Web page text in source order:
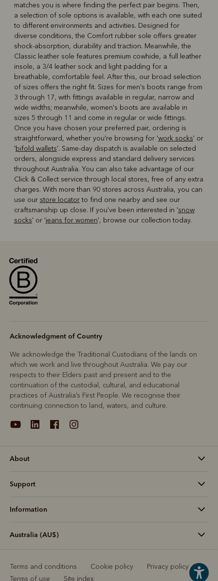
matches you is where finding the perfect pair begins. Then,
a selection of sole options is available, with each one suited
to different environments and activities. Designed for
diverse conditions, the Comfort rubber sole offers greater
shock-absorption, durability and traction. Meanwhile, the
Classic leather sole features premium cowhide, a full leather
insole, a 3/4 leather sock and light padding for a
breathable, comfortable feel. After this, our broad selection
of sizes offers the right fit. Sizes for men's boots range from
3 through 17, with fittings available in regular, narrow and
wide widths; meanwhile, women's boots are available in
sizes 5 through 11 and come in regular or wide fittings.
Once you have chosen your preferred pair, ordering is
straightforward, whether you're browsing for 'work socks' or
'bifold wallets'. Same-day dispatch is available on selected
orders, alongside express and standard delivery services
throughout Australia. You can also take advantage of our
Click & Collect service through local stores, free of any extra
charges. With more than 90 stores across Australia, you can
use our store locatorto find one nearby and see our
craftsmanship up close. If you've been interested in 'snow
socks' or 'jeans for women', browse our collection today.
Acknowledgment of Country
We acknowledge the Traditional Custodians of the lands on
which we work and live throughout Australia. We pay our
respects to their Elders past and present and to the
continuation of the custodial, cultural, and educational
practices of Australia’s First People. We recognise their
continuing connection to land, waters, and culture.
About
Support
Information
Australia (AU$)
Terms and conditions Cookie policy
Privacy policy
Terms of use
Site index